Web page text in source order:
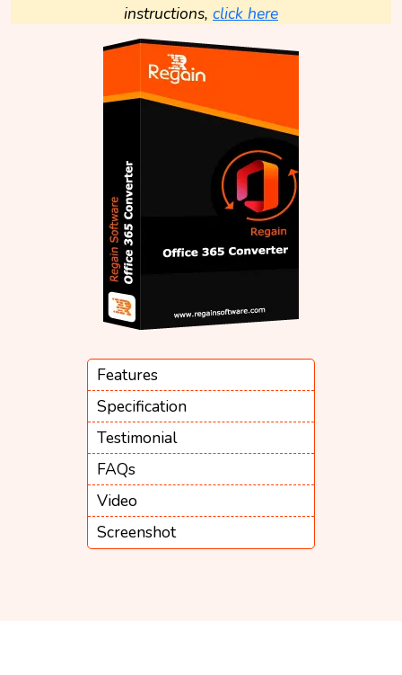
Features
Specification
Testimonial
FAQs
Video
Screenshot
instructions, click here